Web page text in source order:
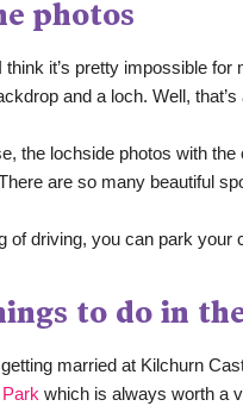
photos
I think it’s pretty impossible
and a loch. Well,
the lochside photos with
are so many beautiful
of driving, you can park your
to do in
getting married at Kilchurn
Park which is always worth a